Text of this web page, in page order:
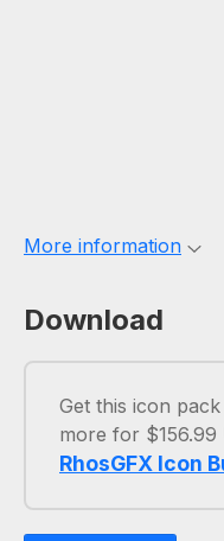
More information
Download
Get this icon
more for $156.99
RhosGFX Icon